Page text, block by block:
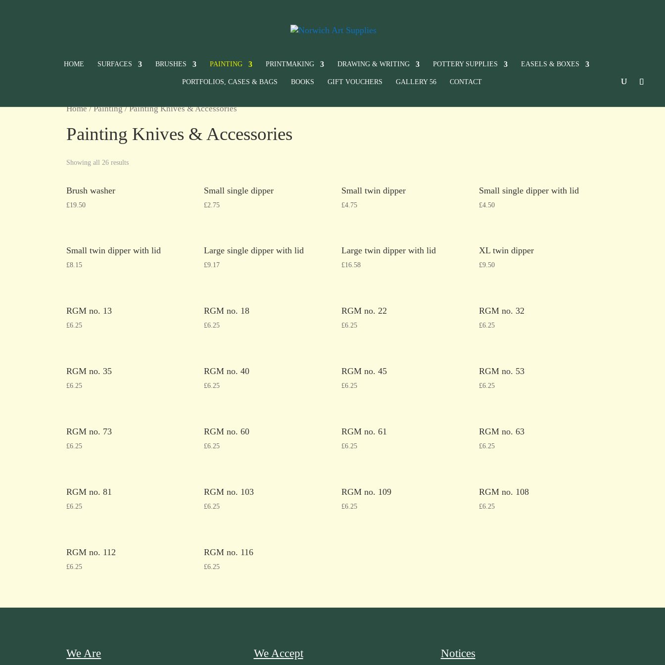
HOME SURFACES BRUSHES PAINTING PRINTMAKING DRAWING & WRITING POTTERY SUPPLIES EASELS & BOXES
PORTFOLIOS, CASES & BAGS BOOKS GIFT VOUCHERS GALLERY 56 CONTACT
Home/Painting/ Painting Knives & Accessories
Painting Knives & Accessories
Showing all 26 results
Brush washer
£19.50
Small single dipper
£2.75
Small twin dipper
£4.75
Small single dipper with lid
£4.50
Small twin dipper with lid
£8.15
Large single dipper with lid
£9.17
Large twin dipper with lid
£16.58
XL twin dipper
£9.50
RGM no. 13
£6.25
RGM no. 18
£6.25
RGM no. 22
£6.25
RGM no. 32
£6.25
RGM no. 35
£6.25
RGM no. 40
£6.25
RGM no. 45
£6.25
RGM no. 53
£6.25
RGM no. 73
£6.25
RGM no. 60
£6.25
RGM no. 61
£6.25
RGM no. 63
£6.25
RGM no. 81
£6.25
RGM no. 103
£6.25
RGM no. 109
£6.25
RGM no. 108
£6.25
RGM no. 112
£6.25
RGM no. 116
£6.25
We Are We Accept Notices